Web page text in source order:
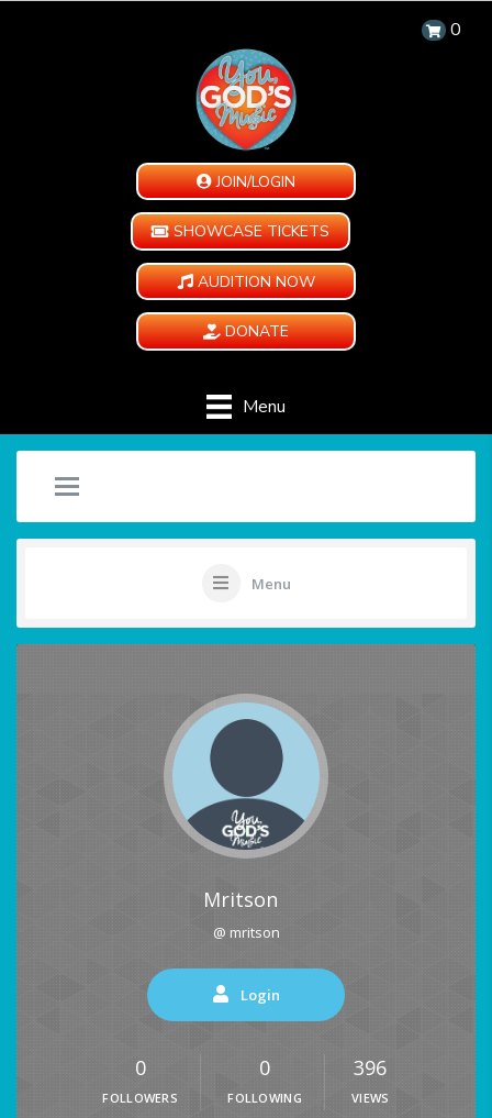
0
JOIN/LOGIN
SHOWCASE TICKETS
AUDITION NOW
DONATE
Menu
Menu
Mritson
@ mritson
Login
0
FOLLOWERS
0
FOLLOWING
396
VIEWS